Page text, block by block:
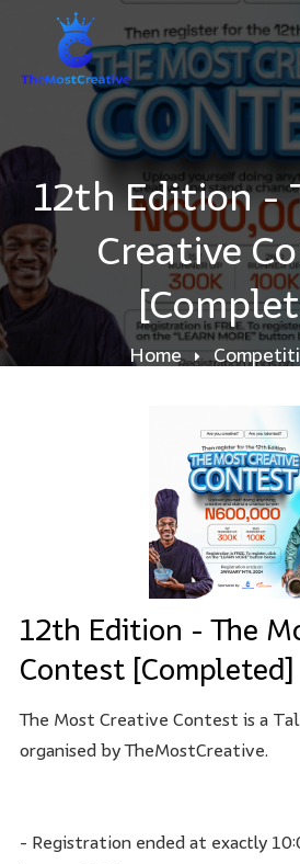
12th Edition -
Creative
Home
12th Edition - The
Contest [Completed]
The Most Creative Contest is a
organised by TheMostCreative.
- Registration ended at exactly